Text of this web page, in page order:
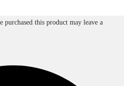
purchased this product may leave a